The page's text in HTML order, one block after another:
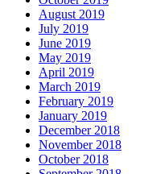
August 2019
July 2019
June 2019
May 2019
April 2019
March 2019
February 2019
January 2019
December 2018
November 2018
October 2018